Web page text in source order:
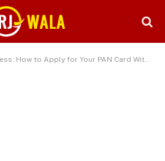
to Apply for Your PAN Card Without an Agent